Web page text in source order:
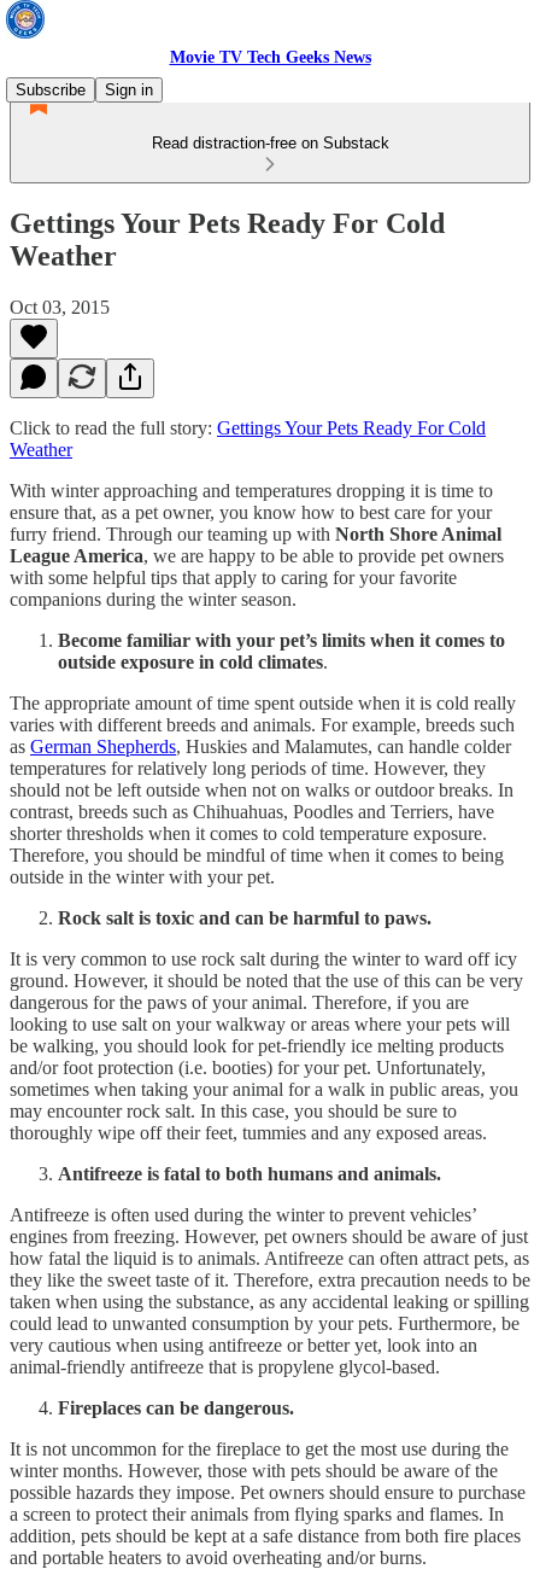
Movie TV Tech Geeks News
Subscribe
Sign in
Read distraction-free on Substack
Gettings Your Pets Ready For Cold
Weather
Oct 03, 2015
Click to read the full story: Gettings Your Pets Ready For Cold
Weather
With winter approaching and temperatures dropping it is time to
ensure that, as a pet owner, you know how to best care for your
furry friend. Through our teaming up with North Shore Animal
League America, we are happy to be able to provide pet owners
with some helpful tips that apply to caring for your favorite
companions during the winter season.
Become familiar with your pet’s limits when it comes to
outside exposure in cold climates.
The appropriate amount of time spent outside when it is cold really
varies with different breeds and animals. For example, breeds such
as German Shepherds, Huskies and Malamutes, can handle colder
temperatures for relatively long periods of time. However, they
should not be left outside when not on walks or outdoor breaks. In
contrast, breeds such as Chihuahuas, Poodles and Terriers, have
shorter thresholds when it comes to cold temperature exposure.
Therefore, you should be mindful of time when it comes to being
outside in the winter with your pet.
Rock salt is toxic and can be harmful to paws.
It is very common to use rock salt during the winter to ward off icy
ground. However, it should be noted that the use of this can be very
dangerous for the paws of your animal. Therefore, if you are
looking to use salt on your walkway or areas where your pets will
be walking, you should look for pet-friendly ice melting products
and/or foot protection (i.e. booties) for your pet. Unfortunately,
sometimes when taking your animal for a walk in public areas, you
may encounter rock salt. In this case, you should be sure to
thoroughly wipe off their feet, tummies and any exposed areas.
Antifreeze is fatal to both humans and animals.
Antifreeze is often used during the winter to prevent vehicles’
engines from freezing. However, pet owners should be aware of just
how fatal the liquid is to animals. Antifreeze can often attract pets, as
they like the sweet taste of it. Therefore, extra precaution needs to be
taken when using the substance, as any accidental leaking or spilling
could lead to unwanted consumption by your pets. Furthermore, be
very cautious when using antifreeze or better yet, look into an
animal-friendly antifreeze that is propylene glycol-based.
Fireplaces can be dangerous.
It is not uncommon for the fireplace to get the most use during the
winter months. However, those with pets should be aware of the
possible hazards they impose. Pet owners should ensure to purchase
a screen to protect their animals from flying sparks and flames. In
addition, pets should be kept at a safe distance from both fire places
and portable heaters to avoid overheating and/or burns.